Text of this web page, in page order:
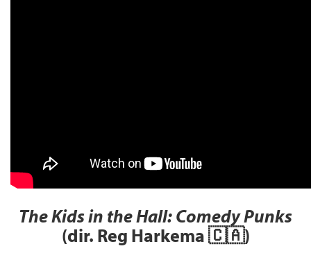
The Kids in the Hall: Comedy Punks
(dir. Reg Harkema 🇨🇦)